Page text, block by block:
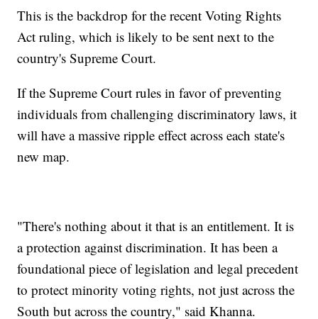
This is the backdrop for the recent Voting Rights
Act ruling, which is likely to be sent next to the
country's Supreme Court.
If the Supreme Court rules in favor of preventing
individuals from challenging discriminatory laws, it
will have a massive ripple effect across each state's
new map.
"There's nothing about it that is an entitlement. It is
a protection against discrimination. It has been a
foundational piece of legislation and legal precedent
to protect minority voting rights, not just across the
South but across the country," said Khanna.